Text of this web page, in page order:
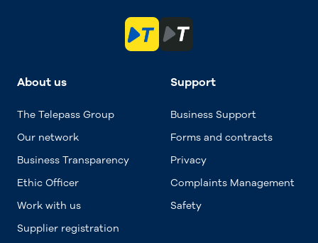
About us
The Telepass Group
Our network
Business Transparency
Ethic Officer
Work with us
Supplier registration
Support
Business Support
Forms and contracts
Privacy
Complaints Management
Safety